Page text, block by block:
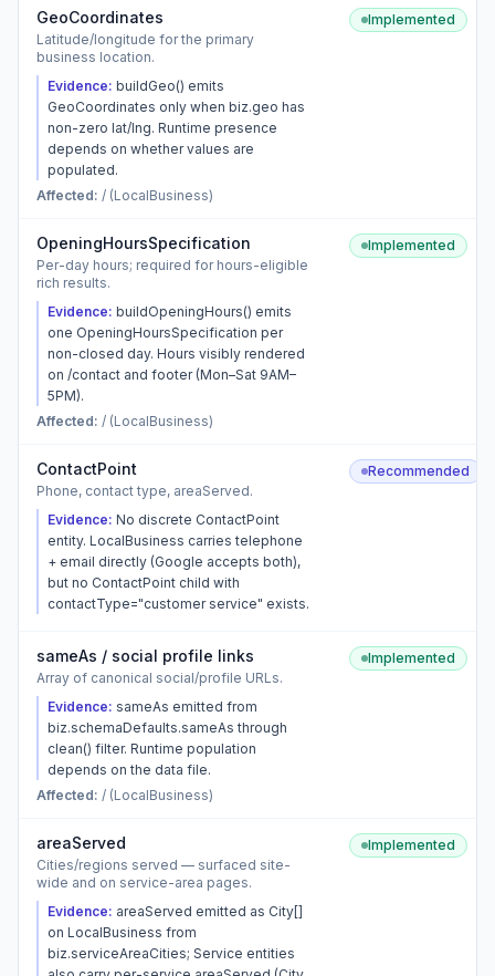
GeoCoordinates
Latitude/longitude for the primary
business location.
Evidence: buildGeo() emits
GeoCoordinates only when biz.geo has
non-zero lat/lng. Runtime presence
depends on whether values are
populated.
Affected: / (LocalBusiness)
Implemented
OpeningHoursSpecification
Per-day hours; required for hours-eligible
rich results.
Evidence: buildOpeningHours() emits
one OpeningHoursSpecification per
non-closed day. Hours visibly rendered
on /contact and footer (Mon–Sat 9AM–
5PM).
Affected: / (LocalBusiness)
Implemented
ContactPoint
Phone, contact type, areaServed.
Evidence: No discrete ContactPoint
entity. LocalBusiness carries telephone
+ email directly (Google accepts both),
but no ContactPoint child with
contactType="customer service" exists.
Recommended
sameAs / social profile links
Array of canonical social/profile URLs.
Evidence: sameAs emitted from
biz.schemaDefaults.sameAs through
clean() filter. Runtime population
depends on the data file.
Affected: / (LocalBusiness)
Implemented
areaServed
Cities/regions served — surfaced site-
wide and on service-area pages.
Evidence: areaServed emitted as City[]
on LocalBusiness from
biz.serviceAreaCities; Service entities
Implemented